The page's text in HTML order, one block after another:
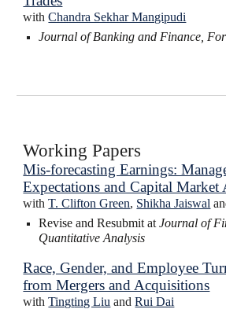
withChandra Sekhar Mangipudi
Journal of Banking and Finance,
Working Papers
Mis-forecasting Earnings:
Expectations and Capital Market
withT. Clifton Green, Shikha Jaiswal
Revise and Resubmit atJournal of
Quantitative Analysis
Race, Gender, and Employee
from Mergers and Acquisitions
withTingting Liu andRui Dai